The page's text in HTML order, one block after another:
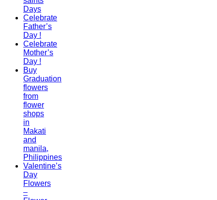
Days
Celebrate
Father’s
Day !
Celebrate
Mother’s
Day !
Buy
Graduation
flowers
from
flower
shops
in
Makati
and
manila,
Philippines
Valentine’s
Day
Flowers
–